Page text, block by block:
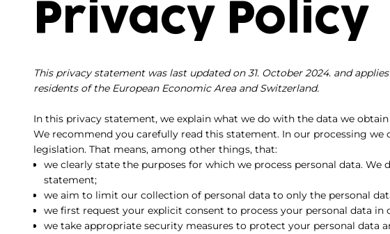
Privacy Policy
This privacy statement was last updated on 31. October 2024. and
residents of the European Economic Area and Switzerland.
In this privacy statement, we explain what we do with the data we
We recommend you carefully read this statement. In our processing
legislation. That means, among other things, that:
we clearly state the purposes for which we process personal data. We
statement;
we aim to limit our collection of personal data to only the personal
we first request your explicit consent to process your personal data in
we take appropriate security measures to protect your personal data